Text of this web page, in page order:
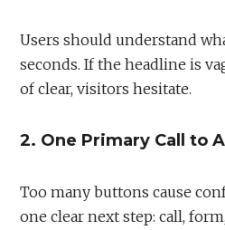
Users should understand
seconds. If the headline is
of clear, visitors hesitate.
2. One Primary Call to
Too many buttons cause
one clear next step: call,